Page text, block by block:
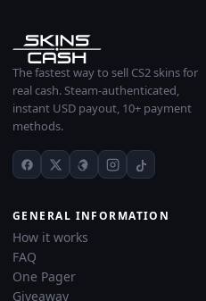
The fastest way to sell CS2 skins for
real cash. Steam-authenticated,
instant USD payout, 10+ payment
methods.
GENERAL INFORMATION
How it works
FAQ
One Pager
Giveaway